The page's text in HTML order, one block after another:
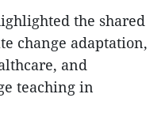
the shared
change adaptation,
and
teaching in